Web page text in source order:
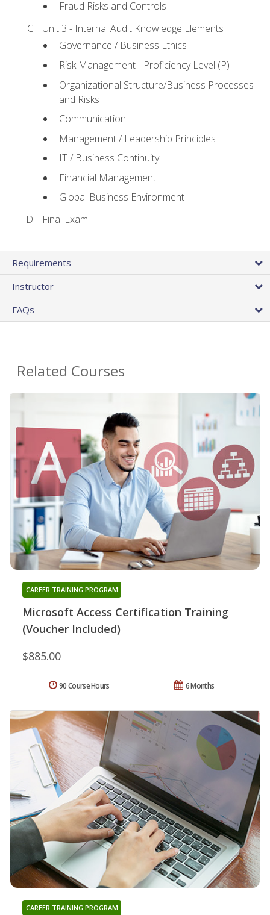
Fraud Risks and Controls
Unit 3 - Internal Audit Knowledge Elements
Governance / Business Ethics
Risk Management - Proficiency Level (P)
Organizational Structure/Business Processes
and Risks
Communication
Management / Leadership Principles
IT / Business Continuity
Financial Management
Global Business Environment
Final Exam
Requirements
Instructor
FAQs
Related Courses
Microsoft Access Certification Training
(Voucher Included)
CAREER TRAINING PROGRAM
$885.00
6 Months
90 Course Hours
CAREER TRAINING PROGRAM